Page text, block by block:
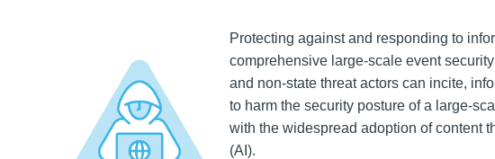
Protecting against and responding to
comprehensive large-scale event
and non-state threat actors can incite,
to harm the security posture of a large-
with the widespread adoption of content
(AI).